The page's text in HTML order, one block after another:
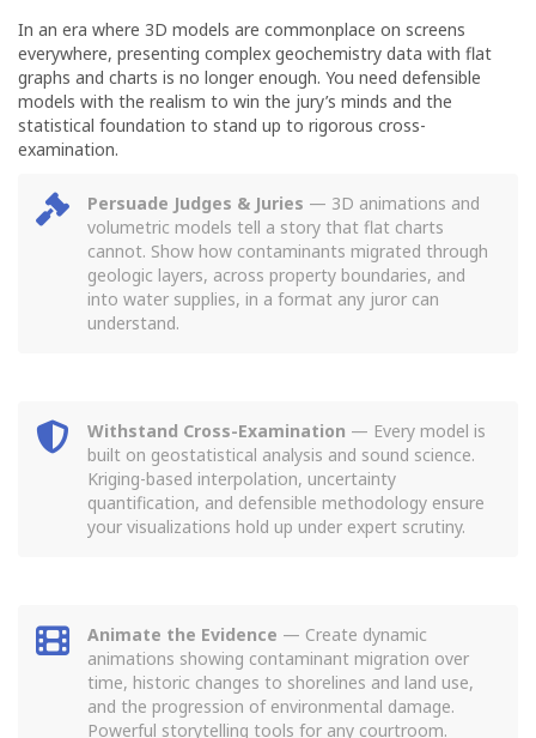
In an era where 3D models are commonplace on screens
everywhere, presenting complex geochemistry data with flat
graphs and charts is no longer enough. You need defensible
models with the realism to win the jury’s minds and the
statistical foundation to stand up to rigorous cross-
examination.
Persuade Judges & Juries — 3D animations and
volumetric models tell a story that flat charts
cannot. Show how contaminants migrated through
geologic layers, across property boundaries, and
into water supplies, in a format any juror can
understand.
Withstand Cross-Examination — Every model is
built on geostatistical analysis and sound science.
Kriging-based interpolation, uncertainty
quantification, and defensible methodology ensure
your visualizations hold up under expert scrutiny.
Animate the Evidence — Create dynamic
animations showing contaminant migration over
time, historic changes to shorelines and land use,
and the progression of environmental damage.
Powerful storytelling tools for any courtroom.